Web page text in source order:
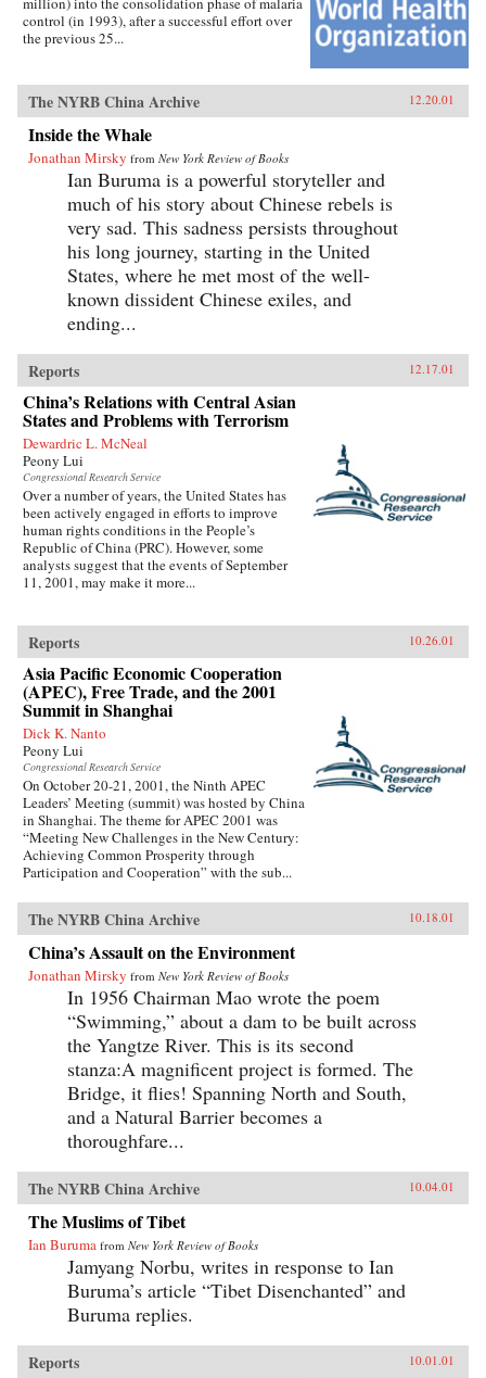
control (in 1993), after a successful effort over
the previous 25...
The NYRB China Archive 12.20.01
Inside the Whale
Jonathan Mirsky from New York Review of Books
Ian Buruma is a powerful storyteller and
much of his story about Chinese rebels is
very sad. This sadness persists throughout
his long journey, starting in the United
States, where he met most of the well-
known dissident Chinese exiles, and
ending...
Reports 12.17.01
China’s Relations with Central Asian
States and Problems with Terrorism
Dewardric L. McNeal
Peony Lui
Congressional Research Service
Over a number of years, the United States has
been actively engaged in efforts to improve
human rights conditions in the People’s
Republic of China (PRC). However, some
analysts suggest that the events of September
11, 2001, may make it more...
Reports 10.26.01
Asia Pacific Economic Cooperation
(APEC), Free Trade, and the 2001
Summit in Shanghai
Dick K. Nanto
Peony Lui
Congressional Research Service
On October 20-21, 2001, the Ninth APEC
Leaders’ Meeting (summit) was hosted by China
in Shanghai. The theme for APEC 2001 was
“Meeting New Challenges in the New Century:
Achieving Common Prosperity through
Participation and Cooperation” with the sub...
The NYRB China Archive 10.18.01
China’s Assault on the Environment
Jonathan Mirsky from New York Review of Books
In 1956 Chairman Mao wrote the poem
“Swimming,” about a dam to be built across
the Yangtze River. This is its second
stanza:A magnificent project is formed. The
Bridge, it flies! Spanning North and South,
and a Natural Barrier becomes a
thoroughfare...
The NYRB China Archive 10.04.01
The Muslims of Tibet
Ian Buruma from New York Review of Books
Jamyang Norbu, writes in response to Ian
Buruma’s article “Tibet Disenchanted” and
Buruma replies.
Reports 10.01.01